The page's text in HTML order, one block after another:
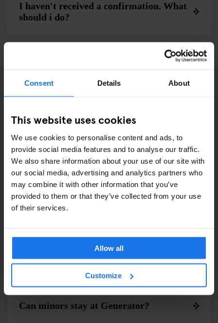
Consent Details About
This website uses cookies
We use cookies to personalise content and ads, to
provide social media features and to analyse our traffic.
We also share information about your use of our site with
our social media, advertising and analytics partners who
may combine it with other information that you’ve
provided to them or that they’ve collected from your use
of their services.
Allow all
Customize
I haven't received a confirmation. What
should i do?
Can I request a lower or upper bunk?
Can I be sure all my friends will be put
into the same dorm?
das Zimmer wechseln?
Can minors stay at Generator?